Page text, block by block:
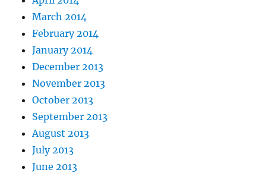
March 2014
February 2014
January 2014
December 2013
November 2013
October 2013
September 2013
August 2013
July 2013
June 2013